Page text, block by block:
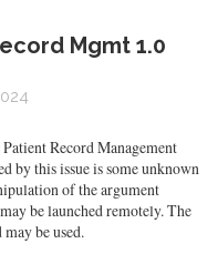
Mgmt 1.0
Record Management
by this issue is some unknown
of the argument
be launched remotely. The
be used.